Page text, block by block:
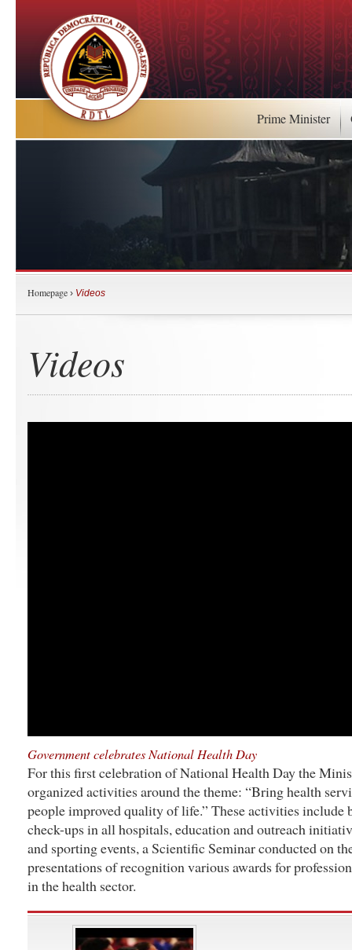
Prime Minister
Homepage › Videos
Videos
Government celebrates National Health Day
For this first celebration of National Health Day the
organized activities around the theme: “Bring health
people improved quality of life.” These activities include
check-ups in all hospitals, education and outreach
and sporting events, a Scientific Seminar conducted on
presentations of recognition various awards for
in the health sector.